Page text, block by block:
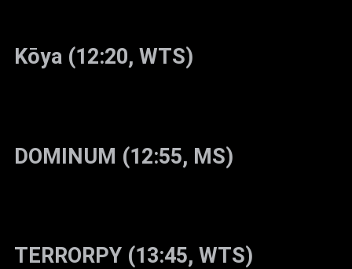
Kōya (12:20, WTS)
DOMINUM (12:55, MS)
TERRORPY (13:45, WTS)